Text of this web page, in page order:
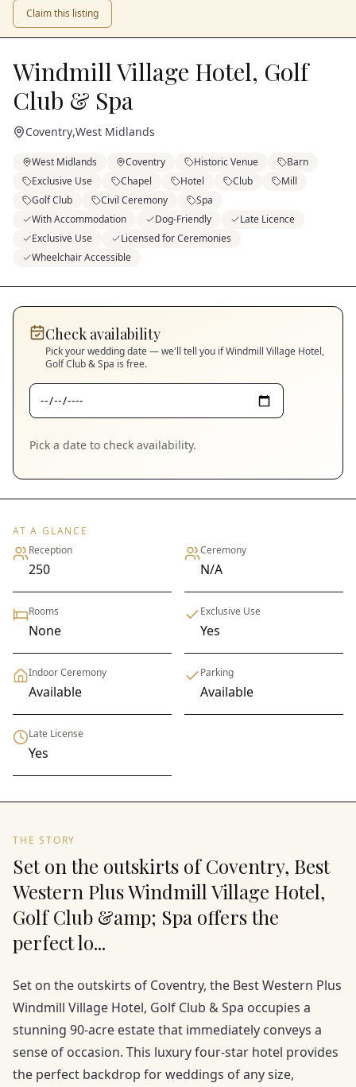
Claim this listing
Windmill Village Hotel, Golf
Club & Spa
Coventry,West Midlands
West Midlands Coventry Historic Venue
Barn
Exclusive Use
Chapel Hotel Club
Mill
Golf Club
Civil Ceremony
Spa
With Accommodation
Dog-Friendly
Late Licence
Exclusive Use
Licensed for Ceremonies
Wheelchair Accessible
Check availability
Pick your wedding date — we'll tell you ifWindmill Village Hotel,
Golf Club & Spa is free.
Pick a date to check availability.
AT A GLANCE
Reception
250
Ceremony
N/A
Rooms
None
Exclusive Use
Yes
Indoor Ceremony
Available
Parking
Available
Late License
Yes
THE STORY
Set on the outskirts of Coventry, Best
Western Plus Windmill Village Hotel,
Golf Club &amp; Spa offers the
perfect lo...
Set on the outskirts of Coventry, the Best Western Plus
Windmill Village Hotel, Golf Club & Spa occupies a
stunning 90-acre estate that immediately conveys a
sense of occasion. This luxury four-star hotel provides
the perfect backdrop for weddings of any size,